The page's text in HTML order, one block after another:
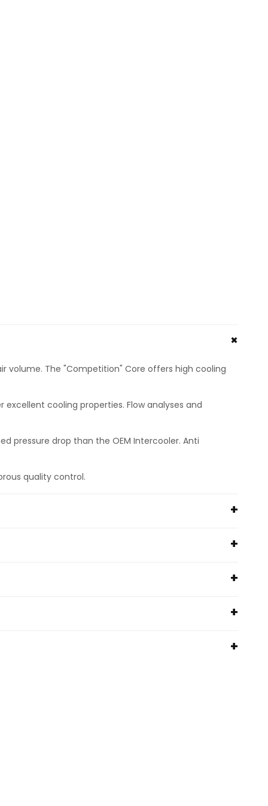
volume. The "Competition" Core offers high cooling
cooling properties. Flow analyses and
pressure drop than the OEM Intercooler. Anti
quality control.